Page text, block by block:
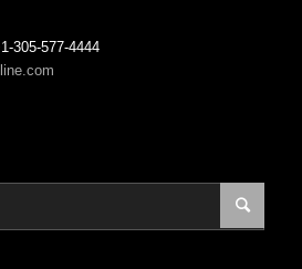
305-577-4444